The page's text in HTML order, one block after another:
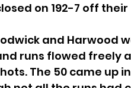
on 192-7 off their
and Harwood
runs flowed freely
The 50 came up